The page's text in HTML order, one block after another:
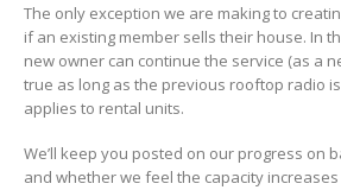
The only exception we are making to
if an existing member sells their house. In
new owner can continue the service (as a
true as long as the previous rooftop radio
applies to rental units.
We’ll keep you posted on our progress on
and whether we feel the capacity